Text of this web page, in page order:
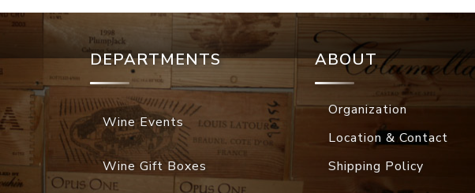
DEPARTMENTS
Wine Events
Wine Gift Boxes
ABOUT
Organization
Location & Contact
Shipping Policy